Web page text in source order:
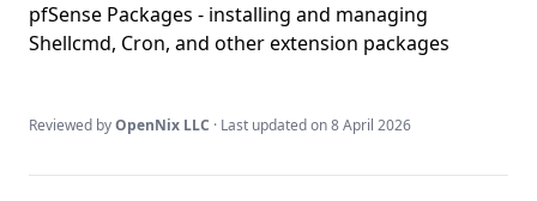
pfSense Packages - installing and managing
Shellcmd, Cron, and other extension packages
Reviewed byOpenNix LLC · Last updated on8 April 2026